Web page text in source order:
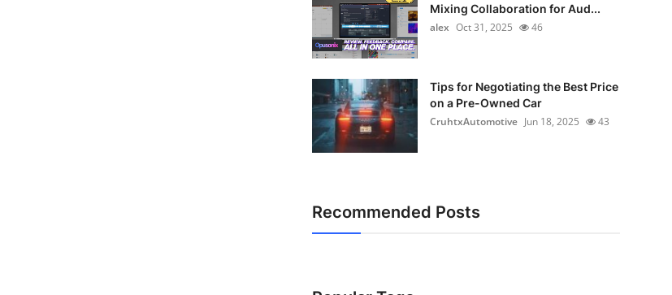
Mixing Collaboration for Aud...
alex Oct 31, 2025 46
Tips for Negotiating the Best Price
on a Pre-Owned Car
CruhtxAutomotive Jun 18, 2025 43
Recommended Posts